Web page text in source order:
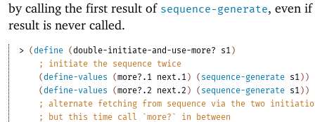
by calling the first result of sequence-generate, even if
result is never called.
> (define (double-initiate-and-use-more? s1 )
;
initiate the sequence twice
(define-values (more?.1 next.1 ) ( sequence-generate s1 ) )
(define-values (more?.2 next.2 ) ( sequence-generate s1 ) )
;
alternate fetching from sequence via the two
;
but this time call `more?` in between